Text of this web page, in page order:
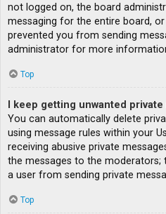
not logged on, the board
messaging for the entire board,
prevented you from sending
administrator for more
Top
I keep getting unwanted
You can automatically delete
using message rules within your
receiving abusive private
the messages to the
a user from sending private
Top